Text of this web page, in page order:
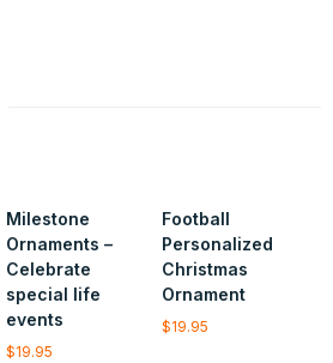
Milestone
Ornaments –
Celebrate
special life
events
$19.95
Football
Personalized
Christmas
Ornament
$19.95